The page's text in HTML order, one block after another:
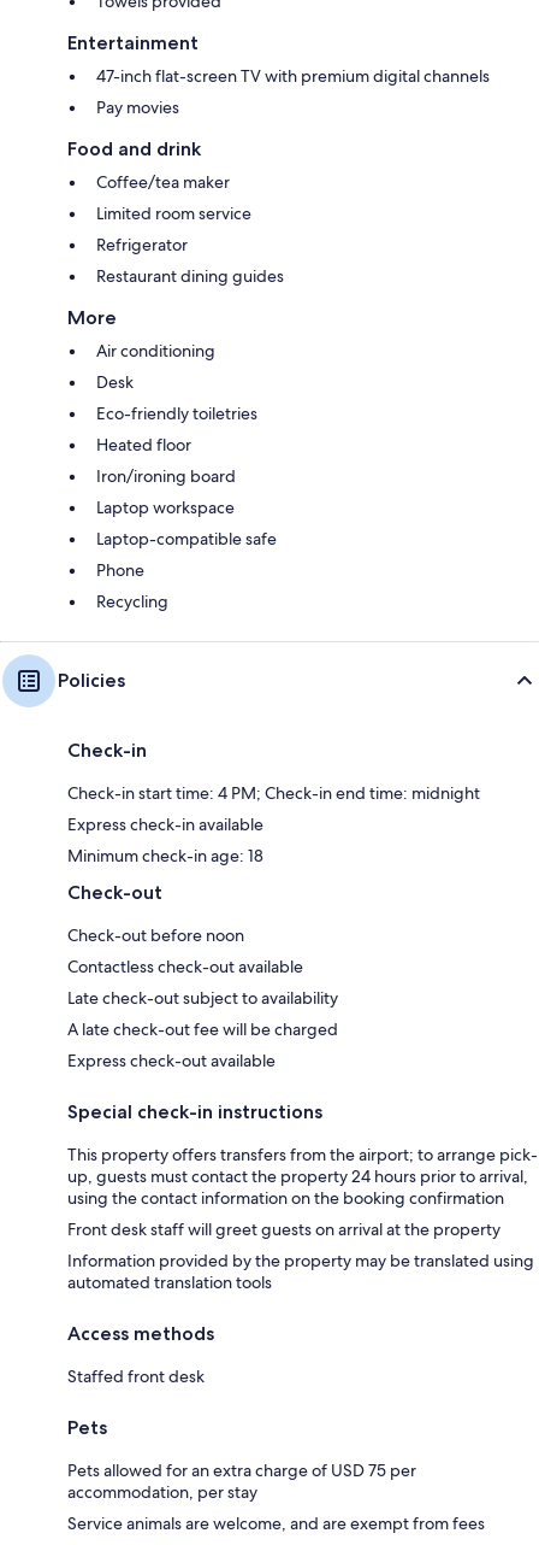
Entertainment
47-inch flat-screen TV with premium digital channels
Pay movies
Food and drink
Coffee/tea maker
Limited room service
Refrigerator
Restaurant dining guides
More
Air conditioning
Desk
Eco-friendly toiletries
Heated floor
Iron/ironing board
Laptop workspace
Laptop-compatible safe
Phone
Recycling
Policies
Check-in
Check-in start time: 4 PM; Check-in end time: midnight
Express check-in available
Minimum check-in age: 18
Check-out
Check-out before noon
Contactless check-out available
Late check-out subject to availability
A late check-out fee will be charged
Express check-out available
Special check-in instructions
This property offers transfers from the airport; to arrange pick-
up, guests must contact the property 24 hours prior to arrival,
using the contact information on the booking confirmation
Front desk staff will greet guests on arrival at the property
Information provided by the property may be translated using
automated translation tools
Access methods
Staffed front desk
Pets
Pets allowed for an extra charge of USD 75 per
accommodation, per stay
Service animals are welcome, and are exempt from fees